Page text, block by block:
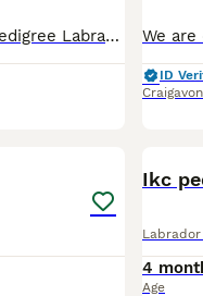
Hiya Folks we have the most stunning example of pedigree Labrador puppys which will be ready for rehoming soon. If you would like to know any info please feel free to contact myself on fb at topdogsca
ID
Craigavon
Ikc
4
Age